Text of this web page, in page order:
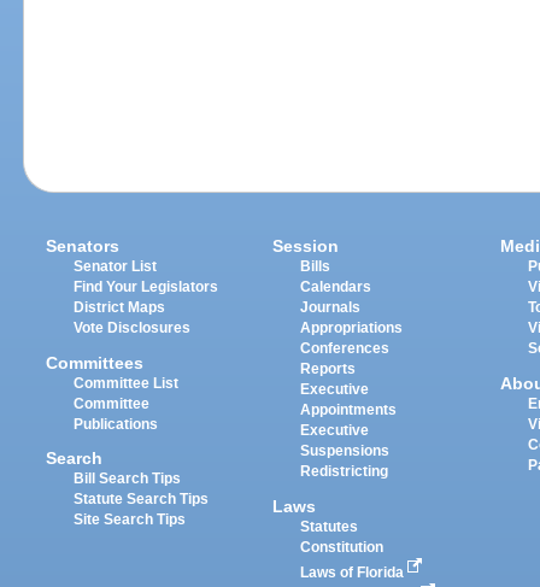
Senators
Senator List
Find Your Legislators
District Maps
Vote Disclosures
Committees
Committee List
Committee
Publications
Search
Bill Search Tips
Statute Search Tips
Site Search Tips
Session
Bills
Calendars
Journals
Appropriations
Conferences
Reports
Executive
Appointments
Executive
Suspensions
Redistricting
Laws
Statutes
Constitution
Laws of Florida